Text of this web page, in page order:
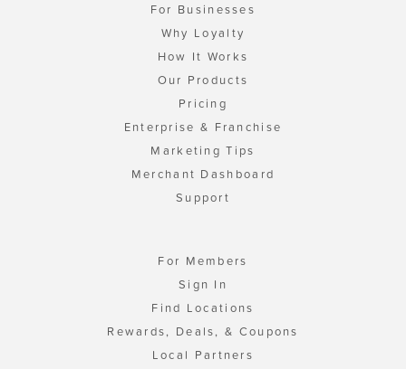
For Businesses
Why Loyalty
How It Works
Our Products
Pricing
Enterprise & Franchise
Marketing Tips
Merchant Dashboard
Support
For Members
Sign In
Find Locations
Rewards, Deals, & Coupons
Local Partners